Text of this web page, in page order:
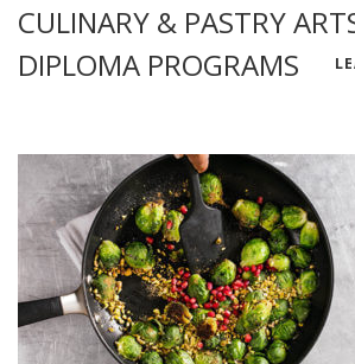
CULINARY & PASTRY
DIPLOMA PROGRAMS